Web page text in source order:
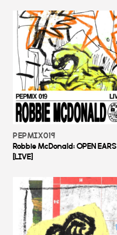
PEPMIX019
Robbie McDonald: OPEN EARS
[LIVE]